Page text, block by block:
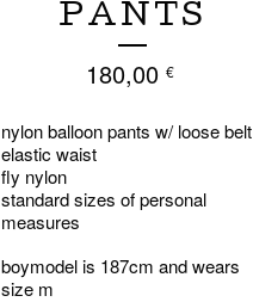
PANTS
180,00 €
nylon balloon pants w/ loose belt
elastic waist
fly nylon
standard sizes of personal
measures
boymodel is 187cm and wears
size m